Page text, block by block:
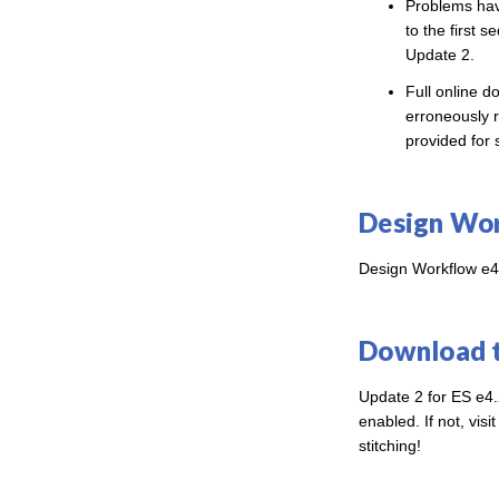
Problems
to the first
Update 2.
Full online
erroneously
provided for
Design
Design Workflow
Download
Update 2 for ES
enabled. If not,
stitching!